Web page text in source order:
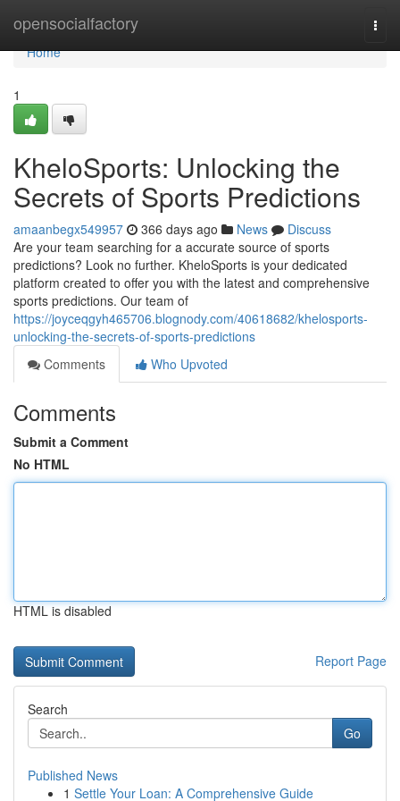
opensocialfactory
Home
Home
1
KheloSports: Unlocking the
Secrets of Sports Predictions
amaanbegx549957 366 days ago News
Discuss
Are your team searching for a accurate source of sports
predictions? Look no further. KheloSports is your dedicated
platform created to offer you with the latest and comprehensive
sports predictions. Our team of
https://joyceqgyh465706.blognody.com/40618682/khelosports-
unlocking-the-secrets-of-sports-predictions
Comments
Who Upvoted
Comments
Submit a Comment
No HTML
HTML is disabled
Report Page
Search
Go
Published News
1 Settle Your Loan: A Comprehensive Guide